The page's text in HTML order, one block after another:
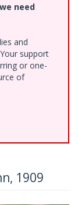
need
and
support
or one-
of
1909